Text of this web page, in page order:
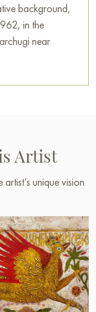
background,
in the
near
Artist
unique vision